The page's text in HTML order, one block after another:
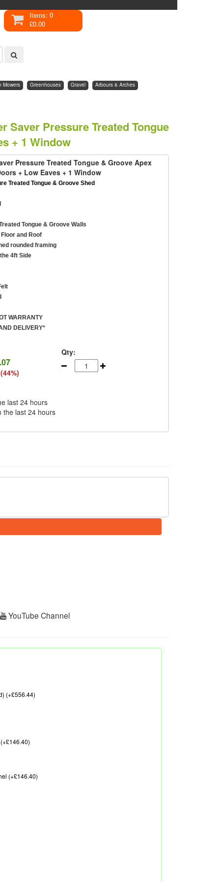
Items: 0
£0.00
Mowers Greenhouses Gravel Arbours & Arches
Saver Pressure Treated Tongue
+ 1 Window
Pressure Treated Tongue & Groove Apex
+ Low Eaves + 1 Window
Treated Tongue & Groove Shed
Tongue & Groove Walls
and Roof
rounded framing
4ft Side
WARRANTY
DELIVERY*
Qty:
last 24 hours
the last 24 hours
YouTube Channel
(+£556.44)
(+£146.40)